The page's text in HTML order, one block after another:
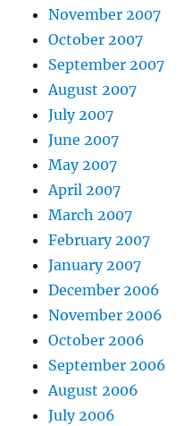
November 2007
October 2007
September 2007
August 2007
July 2007
June 2007
May 2007
April 2007
March 2007
February 2007
January 2007
December 2006
November 2006
October 2006
September 2006
August 2006
July 2006